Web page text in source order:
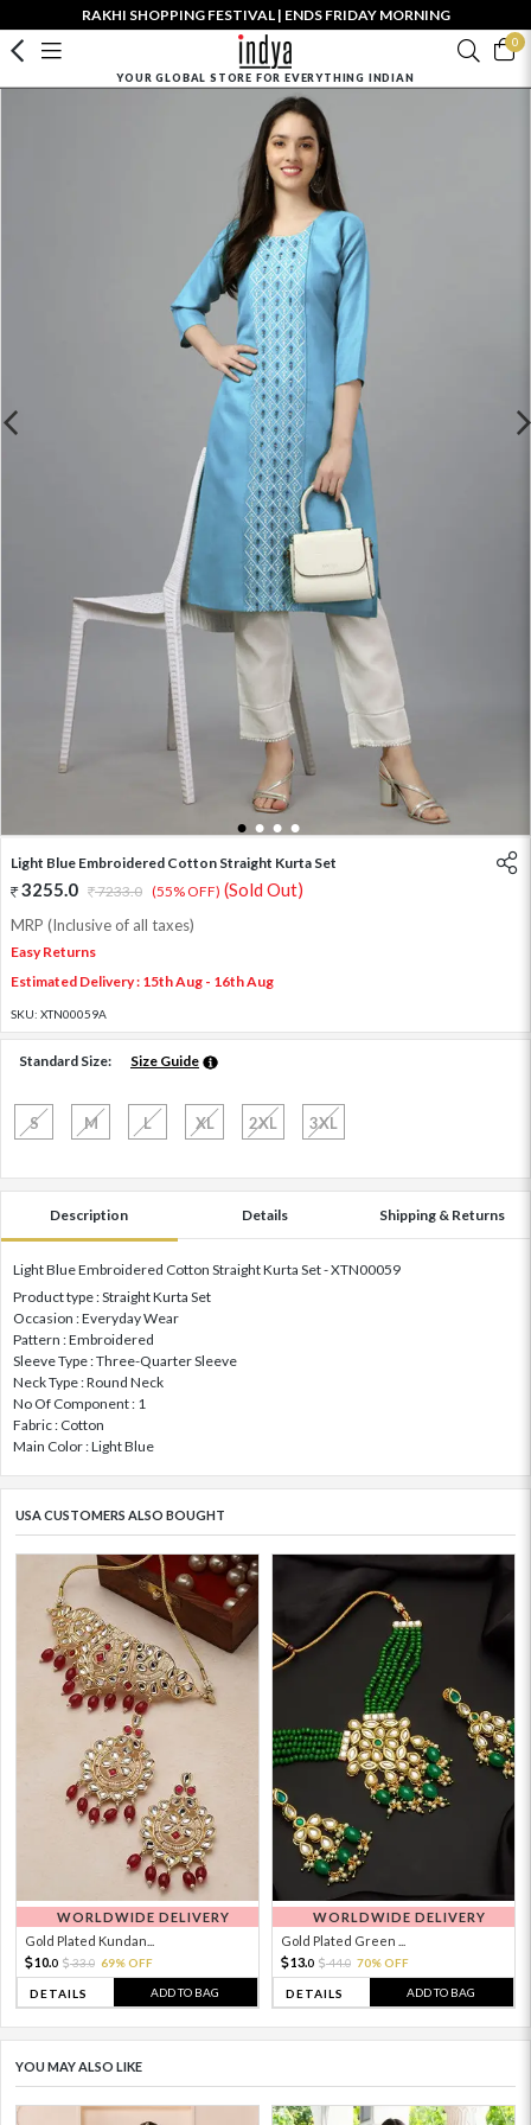
RAKHI SHOPPING FESTIVAL | ENDS FRIDAY MORNING
0
YOUR GLOBAL STORE FOR EVERYTHING INDIAN
1 2 3 4
Light Blue Embroidered Cotton Straight Kurta Set
3255.0 7233.0 (55% OFF) (Sold Out)
MRP (Inclusive of all taxes)
Easy Returns
Estimated Delivery : 15th Aug - 16th Aug
SKU: XTN00059A
Standard Size: Size Guide
S M L XL 2XL 3XL
Description Details Shipping & Returns
Light Blue Embroidered Cotton Straight Kurta Set - XTN00059
Product type : Straight Kurta Set
Occasion : Everyday Wear
Pattern : Embroidered
Sleeve Type : Three-Quarter Sleeve
Neck Type : Round Neck
No Of Component : 1
Fabric : Cotton
Main Color : Light Blue
USA CUSTOMERS ALSO BOUGHT
WORLDWIDE DELIVERY
Gold Plated Kundan...
10.0 33.0 69% OFF
DETAILS ADD TO BAG
WORLDWIDE DELIVERY
Gold Plated Green ...
13.0 44.0 70% OFF
DETAILS ADD TO BAG
YOU MAY ALSO LIKE